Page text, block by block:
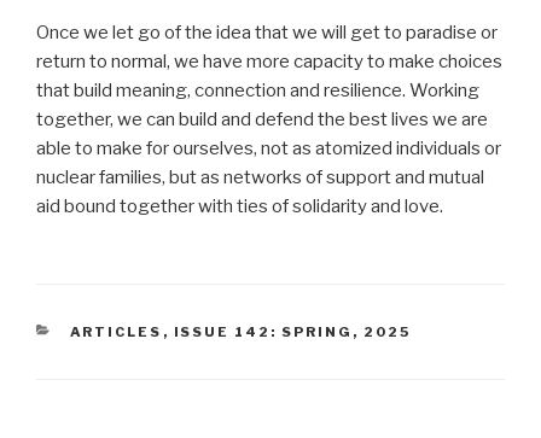
Once we let go of the idea that we will get to paradise or
return to normal, we have more capacity to make choices
that build meaning, connection and resilience. Working
together, we can build and defend the best lives we are
able to make for ourselves, not as atomized individuals or
nuclear families, but as networks of support and mutual
aid bound together with ties of solidarity and love.
CATEGORIES
ARTICLES , ISSUE 142: SPRING, 2025